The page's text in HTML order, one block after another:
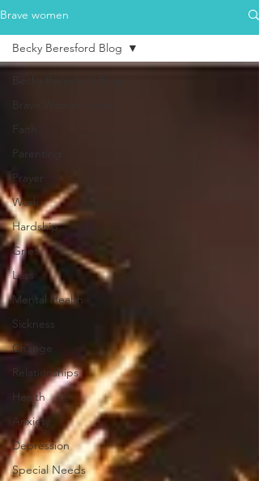
Brave women
Brave Women Series
Faith
Parenting
Prayer
Work
Hardship
Grief
Loss
Mental Health
Sickness
Change
Relationships
Health
Anxiety
Depression
Special Needs
Becky Beresford Blog